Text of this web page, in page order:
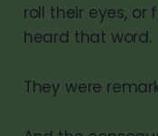
roll their eyes,
heard that word.
They were